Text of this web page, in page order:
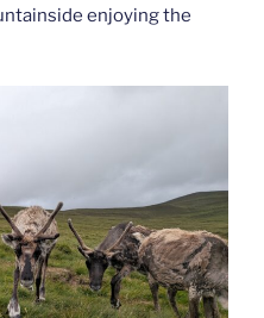
enjoying the